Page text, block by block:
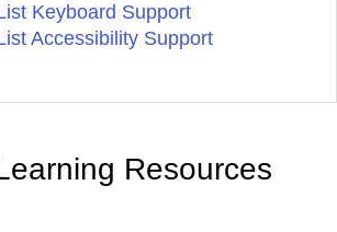
Keyboard Support
Accessibility Support
Resources